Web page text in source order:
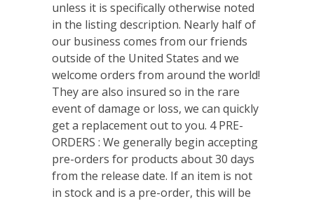
unless it is specifically otherwise noted
in the listing description. Nearly half of
our business comes from our friends
outside of the United States and we
welcome orders from around the world!
They are also insured so in the rare
event of damage or loss, we can quickly
get a replacement out to you. 4 PRE-
ORDERS : We generally begin accepting
pre-orders for products about 30 days
from the release date. If an item is not
in stock and is a pre-order, this will be